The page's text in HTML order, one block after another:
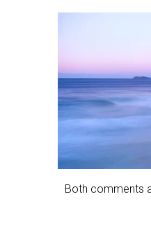
Both comments